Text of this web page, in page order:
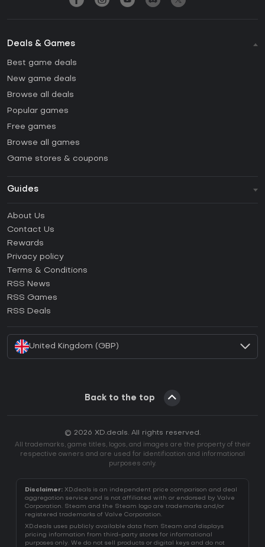
Deals & Games
Best game deals
New game deals
Browse all deals
Popular games
Free games
Browse all games
Game stores & coupons
Guides
How to activate Steam CD Key?
How to activate Epic Games CD Key?
How to activate GOG CD Key?
How to activate Ubisoft Connect CD Key?
About Us
Contact Us
Rewards
Privacy policy
Terms & Conditions
RSS News
RSS Games
RSS Deals
United Kingdom (GBP)
Back to the top
© 2026 XD.deals. All rights reserved.
All trademarks, game titles, logos, and images are the property of their
respective owners and are used for identification and informational
purposes only.
Disclaimer: XD.deals is an independent price comparison and deal
aggregation service and is not affiliated with or endorsed by Valve
Corporation. Steam and the Steam logo are trademarks and/or
registered trademarks of Valve Corporation.
XD.deals uses publicly available data from Steam and displays
pricing information from third-party stores for informational
purposes only. We do not sell products or digital keys and do not